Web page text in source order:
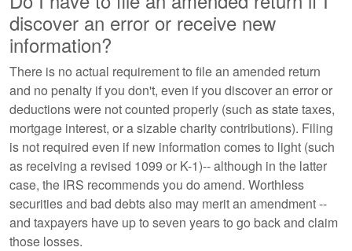
discover an error or receive new
information?
There is no actual requirement to file an amended return
and no penalty if you don't, even if you discover an error or
deductions were not counted properly (such as state taxes,
mortgage interest, or a sizable charity contributions). Filing
is not required even if new information comes to light (such
as receiving a revised 1099 or K-1)-- although in the latter
case, the IRS recommends you do amend. Worthless
securities and bad debts also may merit an amendment --
and taxpayers have up to seven years to go back and claim
those losses.